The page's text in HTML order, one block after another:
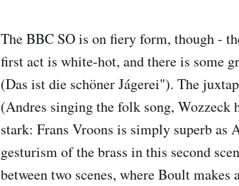
The BBC SO is on fiery form, though -
first act is white-hot, and there is some
(Das ist die schöner Jágerei"). The
(Andres singing the folk song, Wozzeck
stark: Frans Vroons is simply superb as
gesturism of the brass in this second
between two scenes, where Boult